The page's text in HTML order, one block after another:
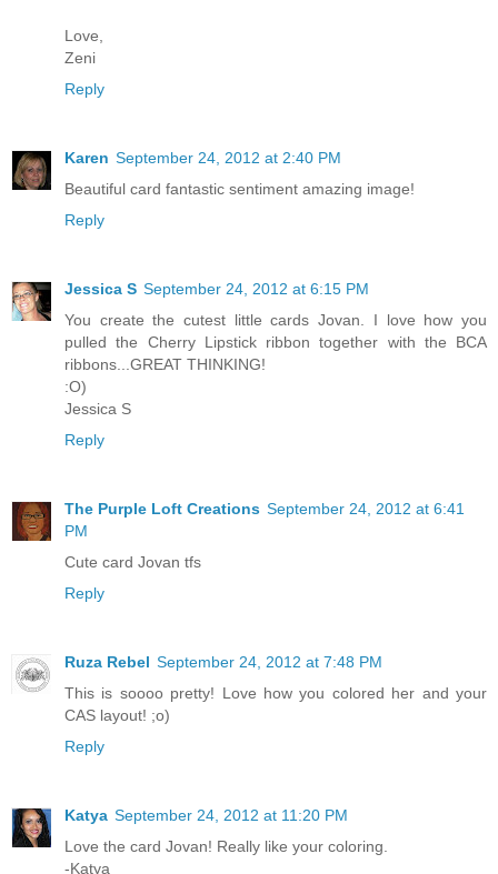
Love,
Zeni
Reply
Karen September 24, 2012 at 2:40 PM
Beautiful card fantastic sentiment amazing image!
Reply
Jessica S September 24, 2012 at 6:15 PM
You create the cutest little cards Jovan. I love how you
pulled the Cherry Lipstick ribbon together with the BCA
ribbons...GREAT THINKING!
:O)
Jessica S
Reply
The Purple Loft Creations September 24, 2012 at 6:41
PM
Cute card Jovan tfs
Reply
Ruza Rebel September 24, 2012 at 7:48 PM
This is soooo pretty! Love how you colored her and your
CAS layout! ;o)
Reply
Katya September 24, 2012 at 11:20 PM
Love the card Jovan! Really like your coloring.
-Katya